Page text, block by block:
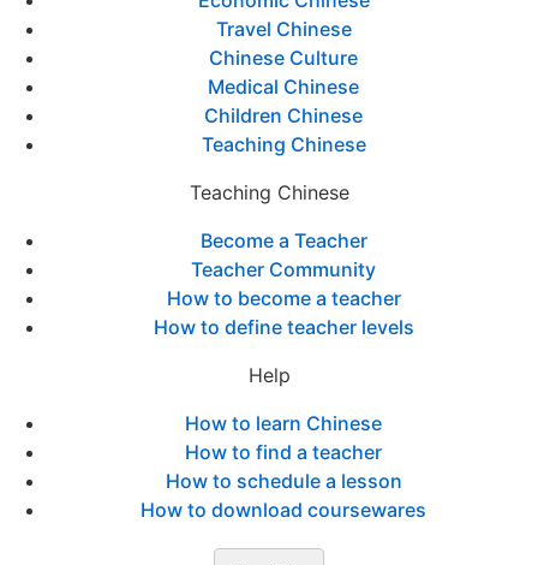
Travel Chinese
Chinese Culture
Medical Chinese
Children Chinese
Teaching Chinese
Teaching Chinese
Become a Teacher
Teacher Community
How to become a teacher
How to define teacher levels
Help
How to learn Chinese
How to find a teacher
How to schedule a lesson
How to download coursewares